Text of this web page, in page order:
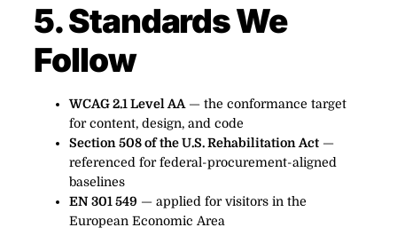
5. Standards We
Follow
WCAG 2.1 Level AA — the conformance target
for content, design, and code
Section 508 of the U.S. Rehabilitation Act —
referenced for federal-procurement-aligned
baselines
EN 301 549 — applied for visitors in the
European Economic Area